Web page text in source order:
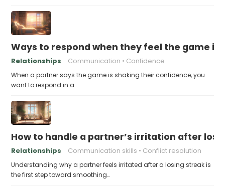
Ways to respond when they feel the game
Relationships Communication Confidence
When a partner says the game is shaking their confidence, you
want to respond in a…
How to handle a partner’s irritation after
Relationships Communication skills Conflict resolution
Understanding why a partner feels irritated after a losing streak is
the first step toward smoothing…